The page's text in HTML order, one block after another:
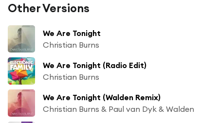
Other Versions
We Are Tonight
Christian Burns
We Are Tonight (Radio Edit)
Christian Burns
We Are Tonight (Walden Remix)
Christian Burns & Paul van Dyk & Walden